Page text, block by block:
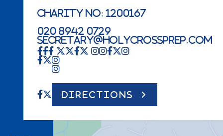
Charity No: 1200167
020 8942 0729
secretary@holycrossprep.com
DIRECTIONS